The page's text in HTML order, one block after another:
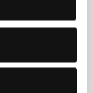
1998,